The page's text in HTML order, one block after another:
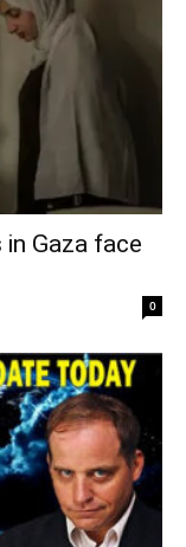
Gaza face
0